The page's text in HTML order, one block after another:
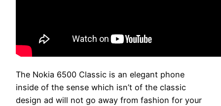
The Nokia 6500 Classic is an elegant phone
inside of the sense which isn’t of the classic
design ad will not go away from fashion for your